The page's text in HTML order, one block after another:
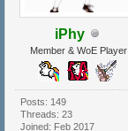
iPhy
Member & WoE Player
Posts: 149
Threads: 23
Joined: Feb 2017